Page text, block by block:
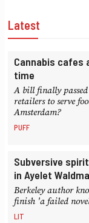
Latest
Cannabis cafes
time
A bill finally
retailers to serve
Amsterdam?
PUFF
Subversive
in Ayelet
Berkeley author
finish 'a failed
LIT